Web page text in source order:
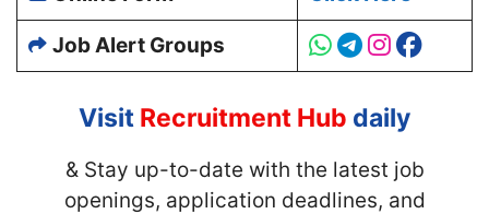
Job Alert Groups
Visit Recruitment Hub daily
& Stay up-to-date with the latest job
openings, application deadlines, and